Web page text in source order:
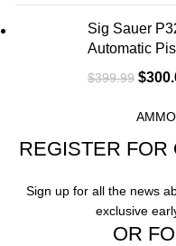
Sig Sauer
Automatic
$399.99 $
REGISTER FOR
Sign up for all the news
exclusive
OR